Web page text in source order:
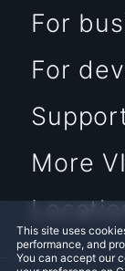
This site uses
performance, and
You can accept our
For
For
More